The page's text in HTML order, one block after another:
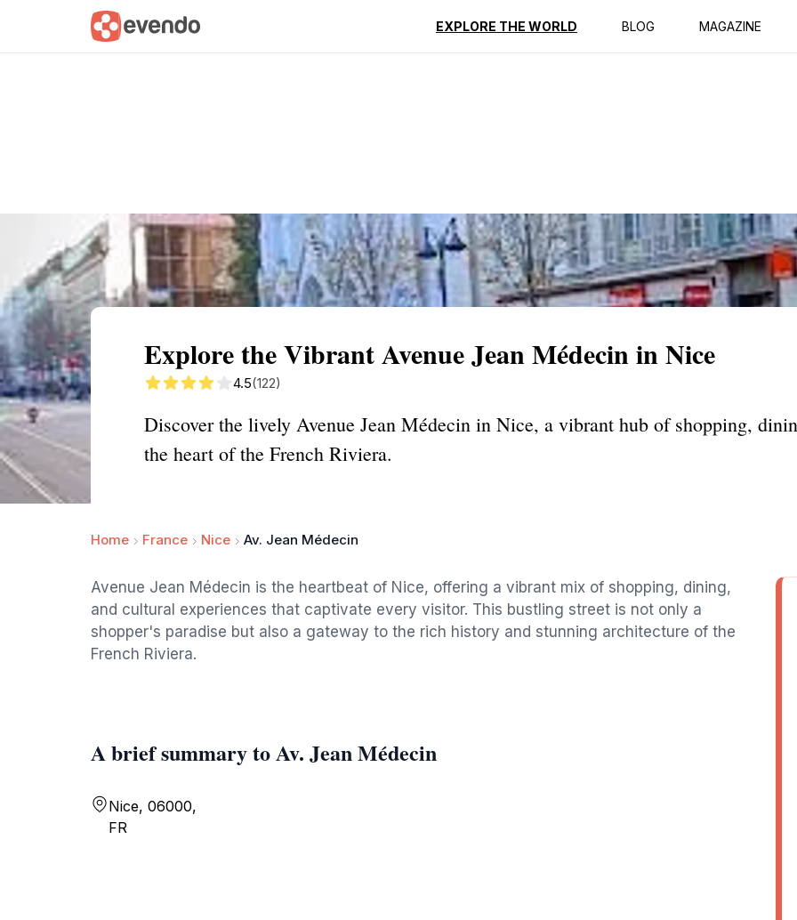
EXPLORE THE WORLD BLOG MAGAZINE
Summary Map Reviews
Explore the Vibrant Avenue Jean Médecin in Nice
4.5(122)
Discover the lively Avenue Jean Médecin in Nice, a vibrant hub of shopping,
the heart of the French Riviera.
Home France Nice Av. Jean Médecin
Avenue Jean Médecin is the heartbeat of Nice, offering a vibrant mix of shopping, dining,
and cultural experiences that captivate every visitor. This bustling street is not only a
shopper's paradise but also a gateway to the rich history and stunning architecture of the
French Riviera.
A brief summary to Av. Jean Médecin
Nice, 06000,
FR